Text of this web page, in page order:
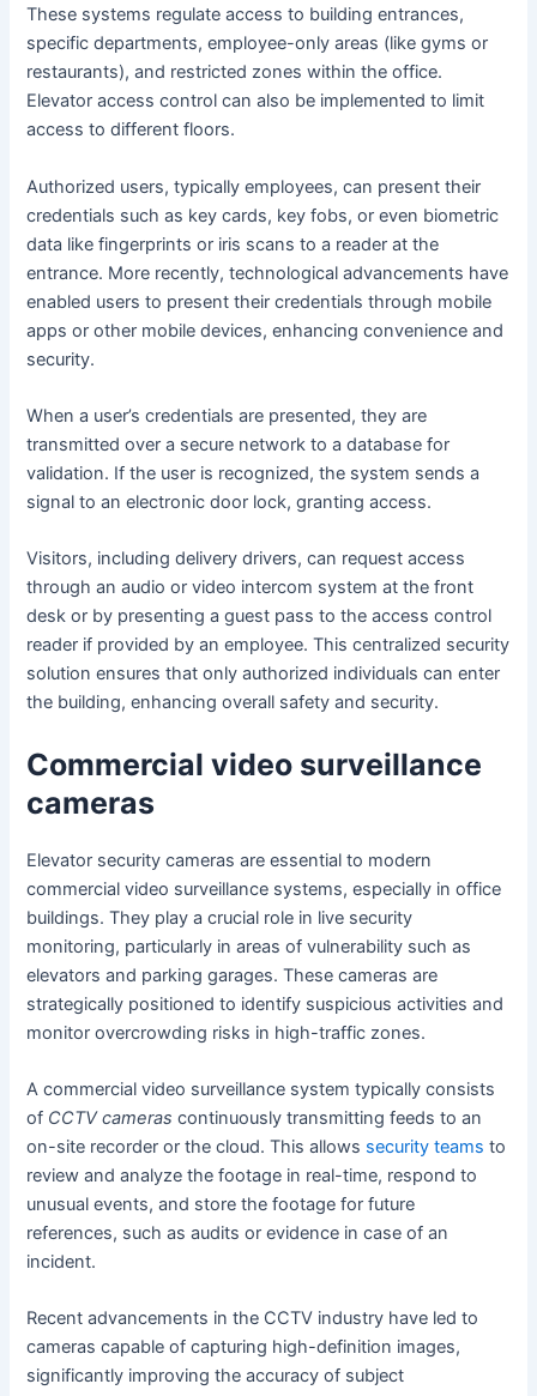
These systems regulate access to building entrances,
specific departments, employee-only areas (like gyms or
restaurants), and restricted zones within the office.
Elevator access control can also be implemented to limit
access to different floors.
Authorized users, typically employees, can present their
credentials such as key cards, key fobs, or even biometric
data like fingerprints or iris scans to a reader at the
entrance. More recently, technological advancements have
enabled users to present their credentials through mobile
apps or other mobile devices, enhancing convenience and
security.
When a user’s credentials are presented, they are
transmitted over a secure network to a database for
validation. If the user is recognized, the system sends a
signal to an electronic door lock, granting access.
Visitors, including delivery drivers, can request access
through an audio or video intercom system at the front
desk or by presenting a guest pass to the access control
reader if provided by an employee. This centralized security
solution ensures that only authorized individuals can enter
the building, enhancing overall safety and security.
Commercial video surveillance
cameras
Elevator security cameras are essential to modern
commercial video surveillance systems, especially in office
buildings. They play a crucial role in live security
monitoring, particularly in areas of vulnerability such as
elevators and parking garages. These cameras are
strategically positioned to identify suspicious activities and
monitor overcrowding risks in high-traffic zones.
A commercial video surveillance system typically consists
of CCTV camerascontinuously transmitting feeds to an
on-site recorder or the cloud. This allows security teamsto
review and analyze the footage in real-time, respond to
unusual events, and store the footage for future
references, such as audits or evidence in case of an
incident.
Recent advancements in the CCTV industry have led to
cameras capable of capturing high-definition images,
significantly improving the accuracy of subject